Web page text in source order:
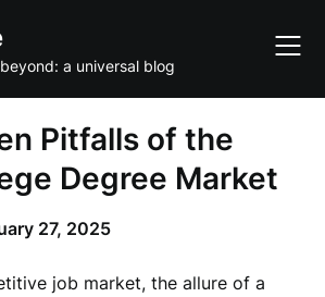
a universal blog
Pitfalls of the
Degree Market
27, 2025
job market, the allure of a